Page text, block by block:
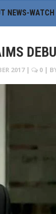
NEWS-WATCH
2017 | 0 |